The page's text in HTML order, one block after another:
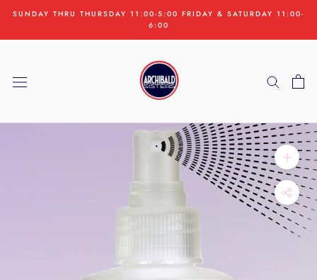
content
SUNDAY THRU THURSDAY 11:00-5:00 FRIDAY & SATURDAY 11:00-
6:00